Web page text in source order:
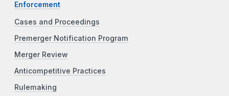
Enforcement
Cases and Proceedings
Premerger Notification Program
Merger Review
Anticompetitive Practices
Rulemaking